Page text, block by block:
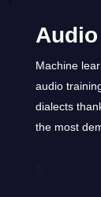
Machine
audio
dialects
the most